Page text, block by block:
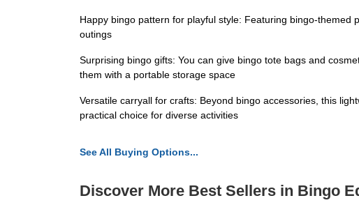
Happy bingo pattern for playful style: Featuring bingo-
outings
Surprising bingo gifts: You can give bingo tote bags and
them with a portable storage space
Versatile carryall for crafts: Beyond bingo accessories, this
practical choice for diverse activities
See All Buying Options...
Discover More Best Sellers in Bingo